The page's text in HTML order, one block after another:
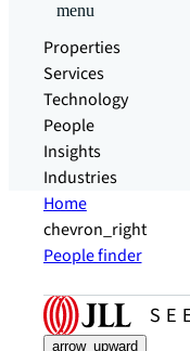
menu
Properties
Services
Technology
People
Insights
Industries
Home
chevron_right
People finder
arrow_upward